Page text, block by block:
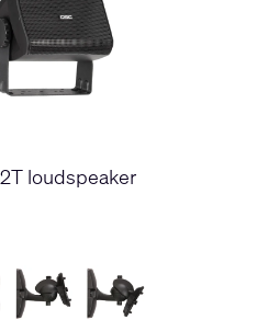
loudspeaker